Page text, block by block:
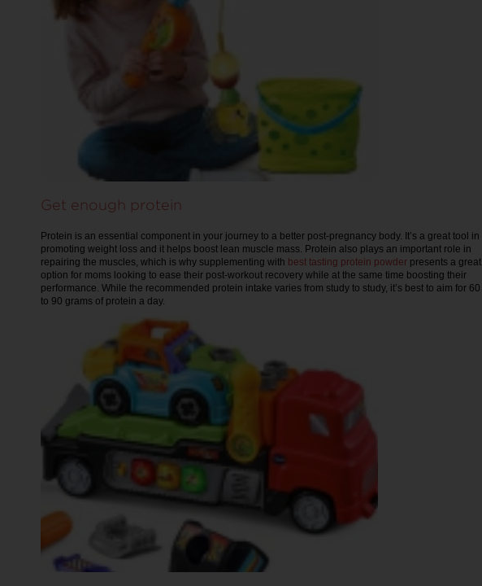
Get enough protein
Protein is an essential component in your journey to a better post-pregnancy body. It’s a great tool in
promoting weight loss and it helps boost lean muscle mass. Protein also plays an important role in
repairing the muscles, which is why supplementing with best tasting protein powder presents a great
option for moms looking to ease their post-workout recovery while at the same time boosting their
performance. While the recommended protein intake varies from study to study, it’s best to aim for 60
to 90 grams of protein a day.